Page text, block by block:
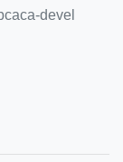
devel